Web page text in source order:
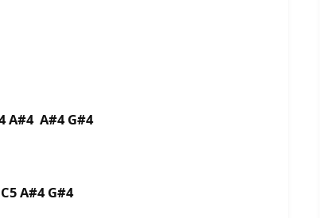
A#4 A#4 G#4
A#4 G#4